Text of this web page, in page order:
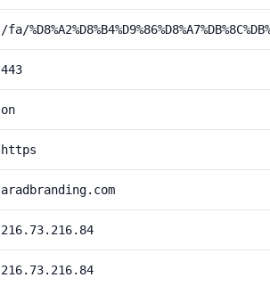
/fa/
443
on
https
aradbranding.com
216.73.216.84
216.73.216.84